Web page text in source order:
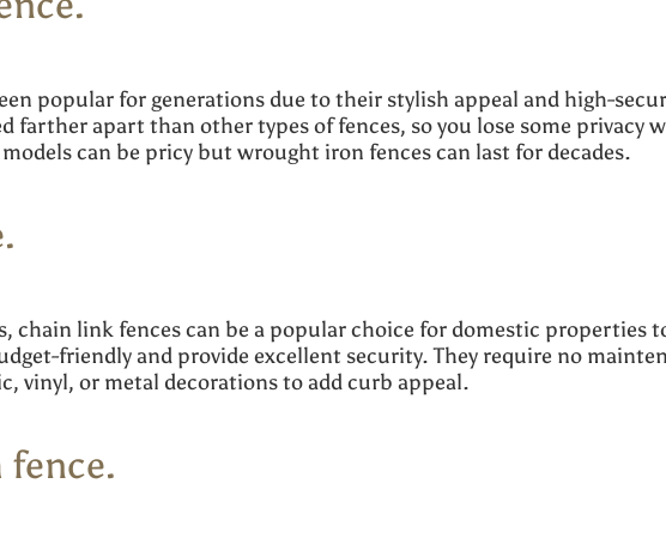
popular for generations due to their stylish appeal and high-
farther apart than other types of fences, so you lose some privacy
can be pricy but wrought iron fences can last for decades.
chain link fences can be a popular choice for domestic properties
friendly and provide excellent security. They require no
vinyl, or metal decorations to add curb appeal.